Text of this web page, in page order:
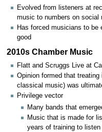
Evolved from listeners at
music to numbers on social
Has forced musicians to be
good
2010s Chamber Music
Flatt and Scruggs Live at
Opinion formed that
classical music) was
Privilege vector
Many bands that
Music that is made for
years of training to